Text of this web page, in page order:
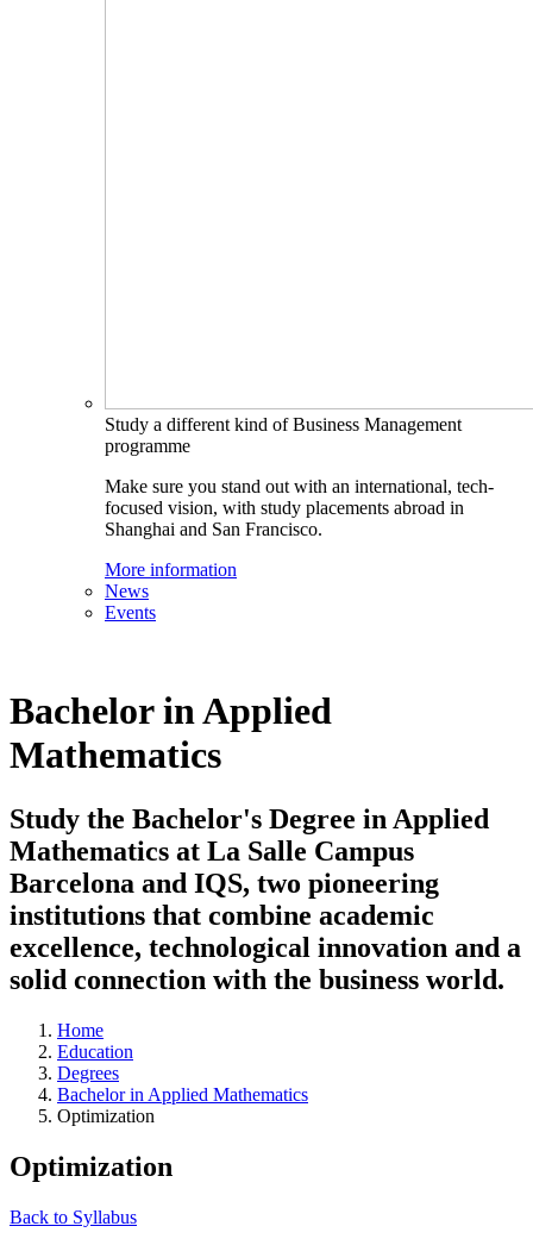
Study a different kind of Business Management
programme
Make sure you stand out with an international, tech-
focused vision, with study placements abroad in
Shanghai and San Francisco.
More information
News
Events
Bachelor in Applied
Mathematics
Study the Bachelor's Degree in Applied
Mathematics at La Salle Campus
Barcelona and IQS, two pioneering
institutions that combine academic
excellence, technological innovation and a
solid connection with the business world.
Home
Education
Degrees
Bachelor in Applied Mathematics
Optimization
Optimization
Back to Syllabus